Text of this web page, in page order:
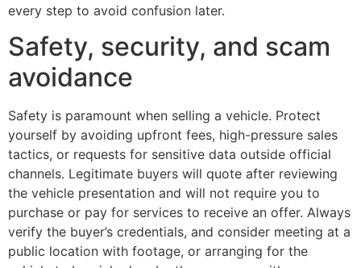
every step to avoid confusion later.
Safety, security, and scam
avoidance
Safety is paramount when selling a vehicle. Protect
yourself by avoiding upfront fees, high-pressure sales
tactics, or requests for sensitive data outside official
channels. Legitimate buyers will quote after reviewing
the vehicle presentation and will not require you to
purchase or pay for services to receive an offer. Always
verify the buyer’s credentials, and consider meeting at a
public location with footage, or arranging for the